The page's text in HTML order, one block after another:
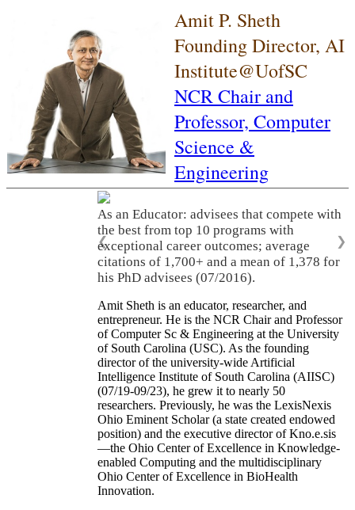
Amit P. Sheth
Founding Director, AI
Institute@UofSC
NCR Chair and
Professor, Computer
Science &
Engineering
As an Educator: advisees that compete with
the best from top 10 programs with
exceptional career outcomes; average
citations of 1,700+ and a mean of 1,378 for
his PhD advisees (07/2016).
❮ ❯
Amit Sheth is an educator, researcher, and
entrepreneur. He is the NCR Chair and Professor
of Computer Sc & Engineering at the University
of South Carolina (USC). As the founding
director of the university-wide Artificial
Intelligence Institute of South Carolina (AIISC)
(07/19-09/23), he grew it to nearly 50
researchers. Previously, he was the LexisNexis
Ohio Eminent Scholar (a state created endowed
position) and the executive director of Kno.e.sis
—the Ohio Center of Excellence in Knowledge-
enabled Computing and the multidisciplinary
Ohio Center of Excellence in BioHealth
Innovation.